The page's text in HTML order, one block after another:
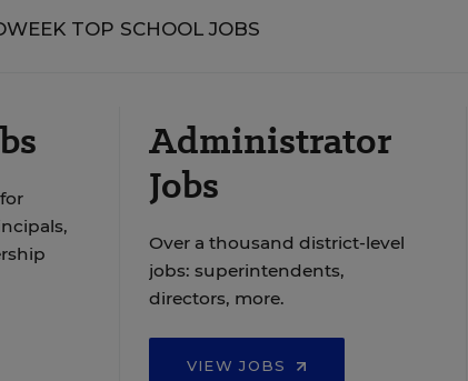
TOP SCHOOL JOBS
Administrator
Jobs
Over a thousand district-level
jobs: superintendents,
directors, more.
VIEW JOBS